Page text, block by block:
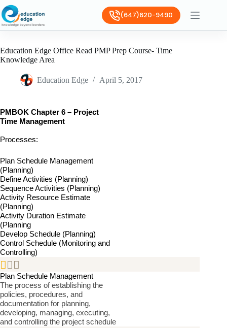
(647)620-9490
Education Edge Office Read PMP Prep Course- Time
Knowledge Area
Education Edge April 5, 2017
PMBOK Chapter 6 – Project
Time Management
Processes:
Plan Schedule Management
(Planning)
Define Activities (Planning)
Sequence Activities (Planning)
Activity Resource Estimate
(Planning)
Activity Duration Estimate
(Planning
Develop Schedule (Planning)
Control Schedule (Monitoring and
Controlling)

Plan Schedule Management
The process of establishing the
policies, procedures, and
documentation for planning,
developing, managing, executing,
and controlling the project schedule